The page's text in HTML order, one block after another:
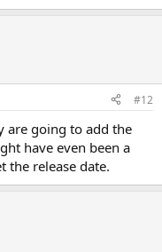
#12
are going to add the
have even been a
the release date.